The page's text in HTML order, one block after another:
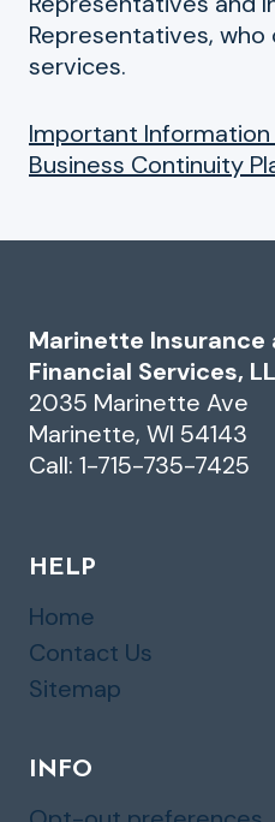
Representatives,
services.
Important Information
Business Continuity
Marinette Insurance
Financial Services,
2035 Marinette Ave
Marinette, WI 54143
Call: 1-715-735-7425
HELP
Home
Contact Us
Sitemap
INFO